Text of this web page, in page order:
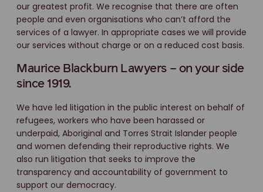
our greatest profit. We recognise that there are often
people and even organisations who can’t afford the
services of a lawyer. In appropriate cases we will provide
our services without charge or on a reduced cost basis.
Maurice Blackburn Lawyers – on your side
since 1919.
We have led litigation in the public interest on behalf of
refugees, workers who have been harassed or
underpaid, Aboriginal and Torres Strait Islander people
and women defending their reproductive rights. We
also run litigation that seeks to improve the
transparency and accountability of government to
support our democracy.